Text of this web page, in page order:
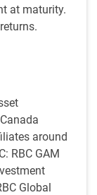
at maturity.
around
RBC GAM
Global
30%
by the end
(see next
of Hormuz
end of June.
the